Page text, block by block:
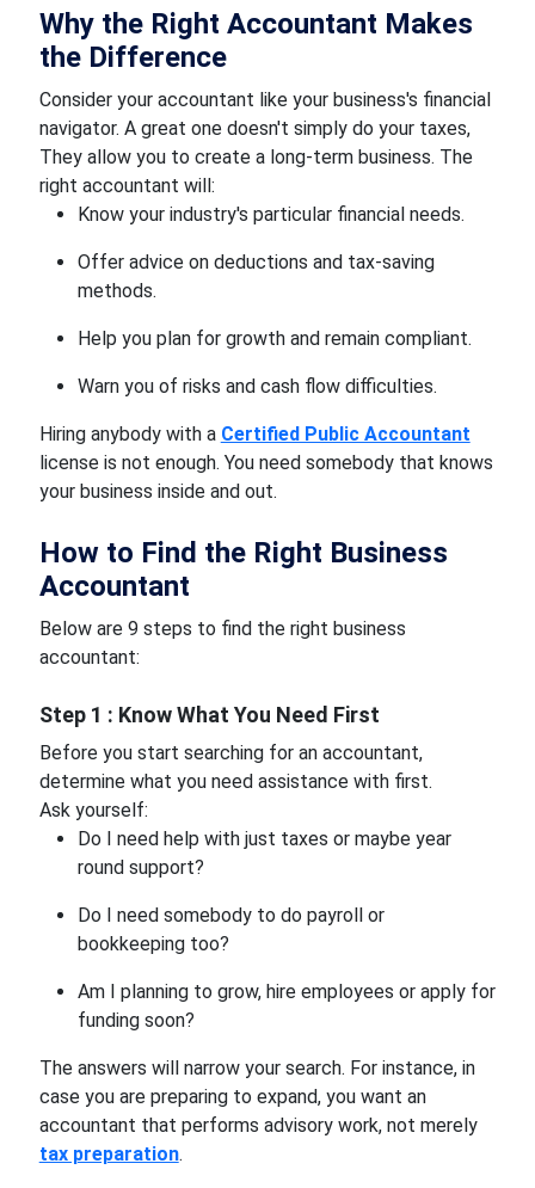
Why the Right Accountant Makes
the Difference
Consider your accountant like your business's financial
navigator. A great one doesn't simply do your taxes,
They allow you to create a long-term business. The
right accountant will:
Know your industry's particular financial needs.
Offer advice on deductions and tax-saving
methods.
Help you plan for growth and remain compliant.
Warn you of risks and cash flow difficulties.
Hiring anybody with a Certified Public Accountant
license is not enough. You need somebody that knows
your business inside and out.
How to Find the Right Business
Accountant
Below are 9 steps to find the right business
accountant:
Step 1 : Know What You Need First
Before you start searching for an accountant,
determine what you need assistance with first.
Ask yourself:
Do I need help with just taxes or maybe year
round support?
Do I need somebody to do payroll or
bookkeeping too?
Am I planning to grow, hire employees or apply for
funding soon?
The answers will narrow your search. For instance, in
case you are preparing to expand, you want an
accountant that performs advisory work, not merely
tax preparation.